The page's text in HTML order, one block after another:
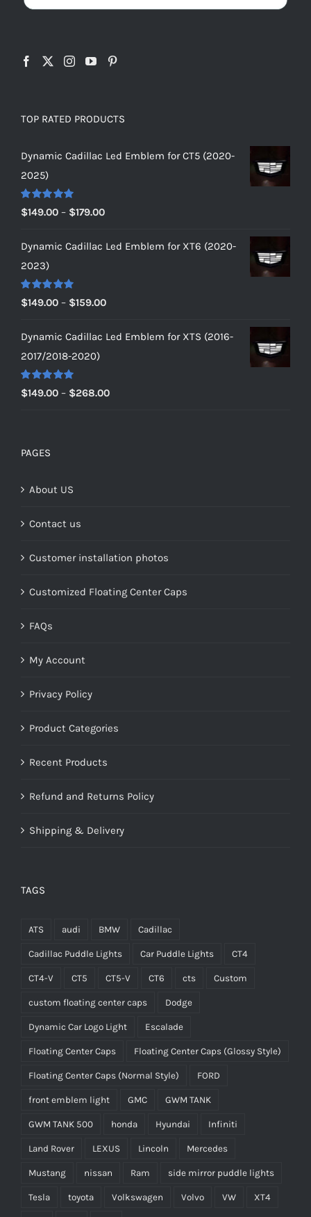
TOP RATED PRODUCTS
Dynamic Cadillac Led Emblem for CT5 (2020-
2025)
Rated 5.00
out of 5
$149.00 – $179.00Price
$149.00
Dynamic Cadillac Led Emblem for XT6 (2020-
2023)
Rated 5.00
out of 5
$149.00 – $159.00Price
$149.00
Dynamic Cadillac Led Emblem for XTS (2016-
2017/2018-2020)
Rated 5.00
out of 5
$149.00 – $268.00Price
PAGES
About US
Contact us
Customer installation photos
Customized Floating Center Caps
FAQs
My Account
Privacy Policy
Product Categories
Recent Products
Refund and Returns Policy
Shipping & Delivery
TAGS
ATS audi BMW Cadillac
Cadillac Puddle Lights Car Puddle Lights CT4
CT4-V CT5 CT5-V CT6 cts Custom
custom floating center caps Dodge
Dynamic Car Logo Light Escalade
Floating Center Caps Floating Center Caps (Glossy Style)
Floating Center Caps (Normal Style) FORD
front emblem light GMC GWM TANK
GWM TANK 500 honda Hyundai Infiniti
Land Rover LEXUS Lincoln Mercedes
Mustang nissan Ram side mirror puddle lights
Tesla toyota Volkswagen Volvo VW XT4